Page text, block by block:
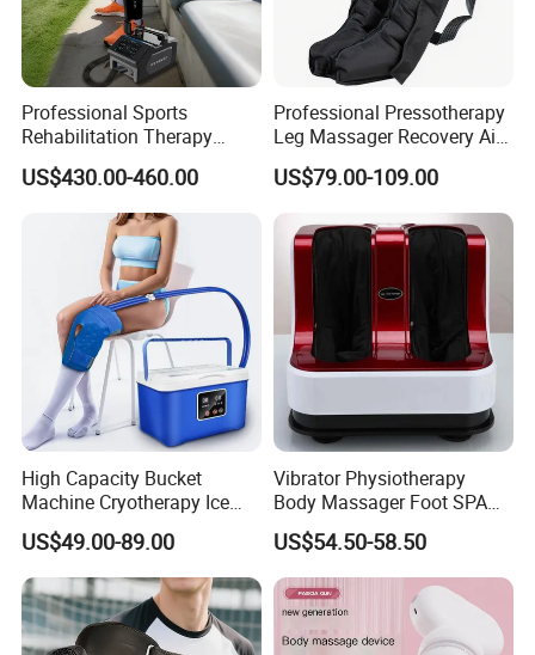
Professional Sports
Rehabilitation Therapy
Adjustable Ice Machine Cryo
Full Leg Cold Therapy
US$430.00-460.00
Professional Pressotherapy
Leg Massager Recovery Air
Compression Massage
Boots for Athlete Recovery
US$79.00-109.00
High Capacity Bucket
Machine Cryotherapy Ice
Water Circulating Cold
Therapy Machine for Joint
P
US$49.00-89.00
Vibrator Physiotherapy
Body Massager Foot SPA
Massage Equipment
Compression Vibrator
US$54.50-58.50